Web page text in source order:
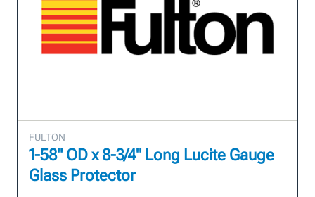
FULTON
1-58" OD x 8-3/4" Long Lucite Gauge
Glass Protector